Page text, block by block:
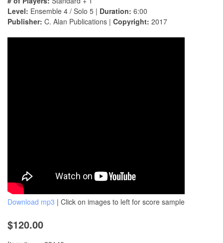
Level: Ensemble 4 / Solo 5 | Duration: 6:00
Publisher: C. Alan Publications | Copyright: 2017
Download mp3 | Click on images to left for score sample
$120.00